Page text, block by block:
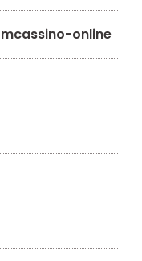
online